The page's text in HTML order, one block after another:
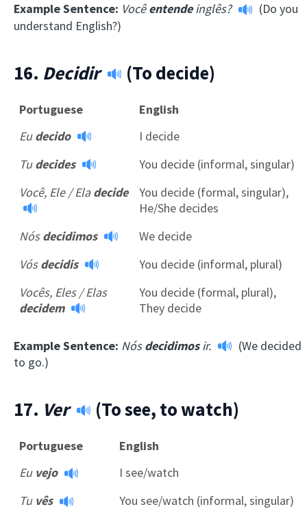
Example Sentence: Vocêentendeinglês?
(Do you
understand English?)
16. Decidir (To decide)
Portuguese
English
Eudecido
I decide
Tudecides
You decide (informal, singular)
Você, Ele / Eladecide
You decide (formal, singular),
He/She decides
Nósdecidimos
We decide
Vósdecidis
You decide (informal, plural)
Vocês, Eles / Elas
decidem
You decide (formal, plural),
They decide
Example Sentence: Nósdecidimosir.
(We decided
to go.)
17. Ver (To see, to watch)
Portuguese
English
Eu vejo
I see/watch
Tu vês
You see/watch (informal, singular)